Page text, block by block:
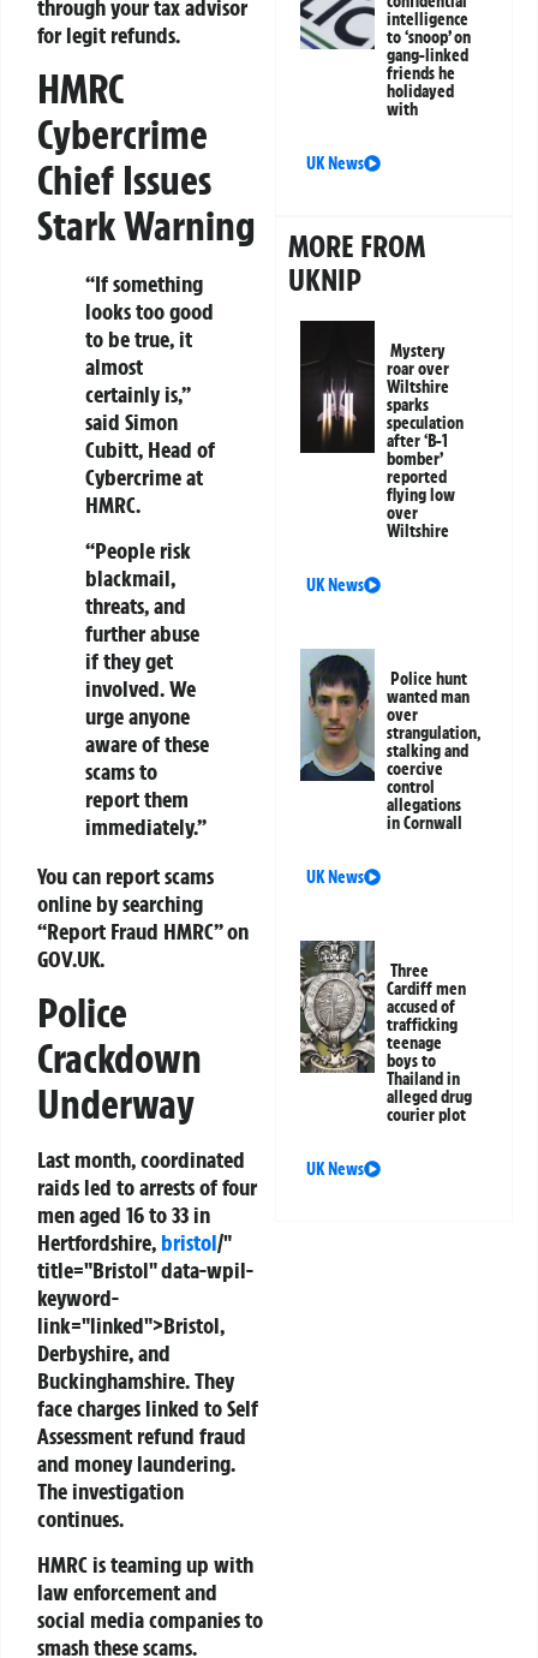
through your tax advisor
for legit refunds.
HMRC
Cybercrime
Chief Issues
Stark Warning
“If something
looks too good
to be true, it
almost
certainly is,”
said Simon
Cubitt, Head of
Cybercrime at
HMRC.
“People risk
blackmail,
threats, and
further abuse
if they get
involved. We
urge anyone
aware of these
scams to
report them
immediately.”
You can report scams
online by searching
“Report Fraud HMRC” on
GOV.UK.
Police
Crackdown
Underway
Last month, coordinated
raids led to arrests of four
men aged 16 to 33 in
Hertfordshire, bristol/"
title="Bristol" data-wpil-
keyword-
link="linked">Bristol,
Derbyshire, and
Buckinghamshire. They
face charges linked to Self
Assessment refund fraud
and money laundering.
The investigation
continues.
HMRC is teaming up with
law enforcement and
social media companies to
smash these scams.
intelligence
to ‘snoop’ on
gang-linked
friends he
holidayed
with
UK News
MORE FROM
UKNIP
Mystery
roar over
Wiltshire
sparks
speculation
after ‘B-1
bomber’
reported
flying low
over
Wiltshire
UK News
Police hunt
wanted man
over
strangulation,
stalking and
coercive
control
allegations
in Cornwall
UK News
Three
Cardiff men
accused of
trafficking
teenage
boys to
Thailand in
alleged drug
courier plot
UK News